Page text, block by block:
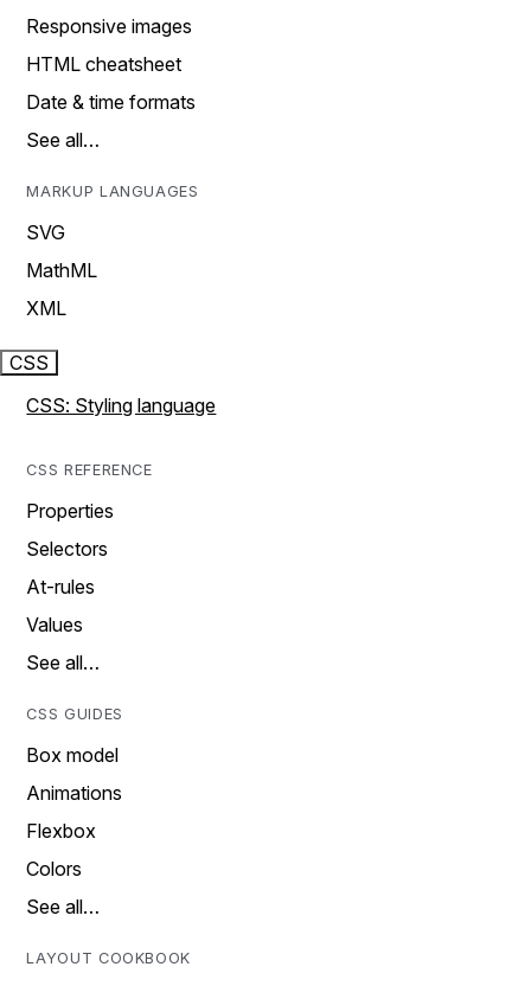
Responsive images
HTML cheatsheet
Date & time formats
See all…
MARKUP LANGUAGES
SVG
MathML
XML
CSS
CSS: Styling language
CSS REFERENCE
Properties
Selectors
At-rules
Values
See all…
CSS GUIDES
Box model
Animations
Flexbox
Colors
See all…
LAYOUT COOKBOOK